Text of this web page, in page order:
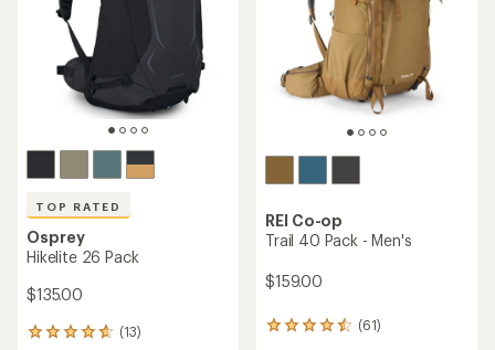
TOP RATED
Osprey
Hikelite 26 Pack
$135.00
(13)
13
REI Co-op
Trail 40 Pack - Men's
$159.00
(61)
61